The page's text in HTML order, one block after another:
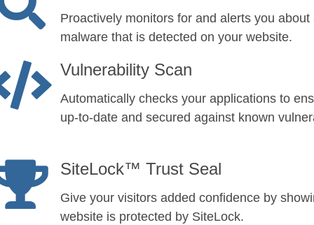
Proactively monitors for and alerts you about
malware that is detected on your website.
Vulnerability Scan
Automatically checks your applications to
up-to-date and secured against known
SiteLock™ Trust Seal
Give your visitors added confidence by
website is protected by SiteLock.